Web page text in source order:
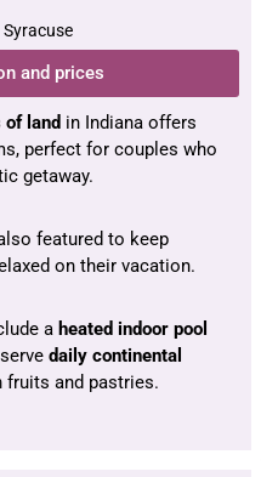
Syracuse
and prices
land in Indiana offers
perfect for couples who
getaway.
featured to keep
on their vacation.
a heated indoor pool
daily continental
fruits and pastries.